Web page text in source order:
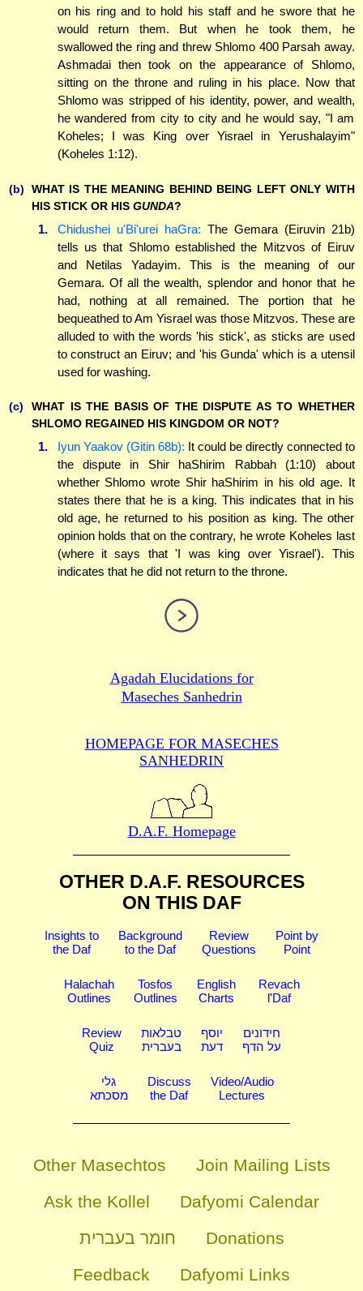
on his ring and to hold his staff and he swore that he
would return them. But when he took them, he
swallowed the ring and threw Shlomo 400 Parsah away.
Ashmadai then took on the appearance of Shlomo,
sitting on the throne and ruling in his place. Now that
Shlomo was stripped of his identity, power, and wealth,
he wandered from city to city and he would say, "I am
Koheles; I was King over Yisrael in Yerushalayim"
(Koheles 1:12).
(b)
WHAT IS THE MEANING BEHIND BEING LEFT ONLY WITH
HIS STICK OR HIS GUNDA?
1. Chidushei u'Bi'urei haGra: The Gemara (Eiruvin 21b)
tells us that Shlomo established the Mitzvos of Eiruv
and Netilas Yadayim. This is the meaning of our
Gemara. Of all the wealth, splendor and honor that he
had, nothing at all remained. The portion that he
bequeathed to Am Yisrael was those Mitzvos. These are
alluded to with the words 'his stick', as sticks are used
to construct an Eiruv; and 'his Gunda' which is a utensil
used for washing.
(c)
WHAT IS THE BASIS OF THE DISPUTE AS TO WHETHER
SHLOMO REGAINED HIS KINGDOM OR NOT?
1. Iyun Yaakov (Gitin 68b): It could be directly connected to
the dispute in Shir haShirim Rabbah (1:10) about
whether Shlomo wrote Shir haShirim in his old age. It
states there that he is a king. This indicates that in his
old age, he returned to his position as king. The other
opinion holds that on the contrary, he wrote Koheles last
(where it says that 'I was king over Yisrael'). This
indicates that he did not return to the throne.
Agadah Elucidations for
Maseches Sanhedrin
HOMEPAGE FOR MASECHES
SANHEDRIN
D.A.F. Homepage
OTHER D.A.F. RESOURCES
ON THIS DAF
Insights to
the Daf
Background
to the Daf
Review
Questions
Point by
Point
Halachah
Outlines
Tosfos
Outlines
English
Charts
Revach
l'Daf
Review
Quiz
טבלאות
בעברית
יוסף
דעת
חידונים
על הדף
גלי
מסכתא
Discuss
the Daf
Video/Audio
Lectures
Other Masechtos
Join Mailing Lists
Ask the Kollel
Dafyomi Calendar
חומר בעברית
Donations
Feedback
Dafyomi Links